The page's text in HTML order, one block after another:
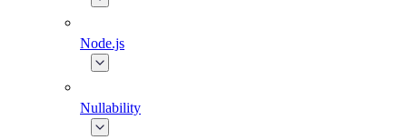
Node.js
Nullability